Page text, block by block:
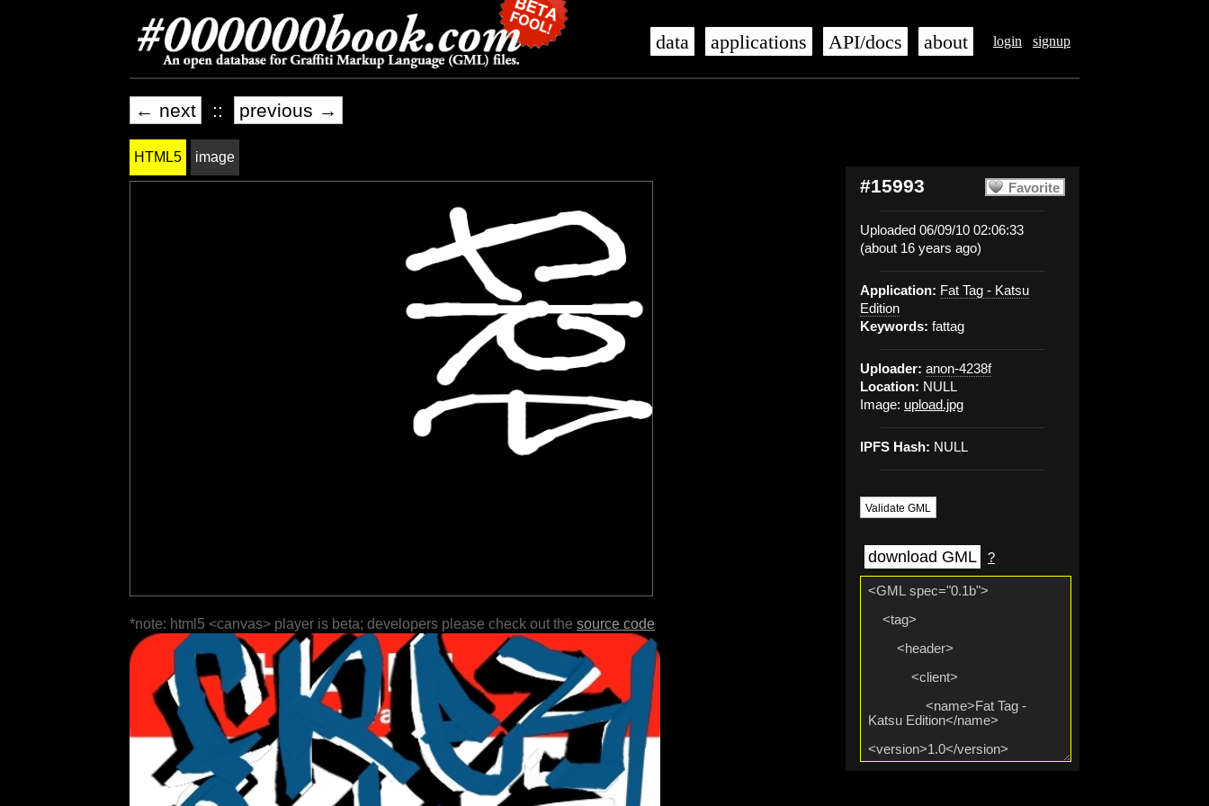
login signup
data applications API/docs about
← next :: previous →
Favorite
#15993
Uploaded 06/09/10 02:06:33
(about 16 years ago)
Application: Fat Tag - Katsu
Edition
Keywords: fattag
Uploader: anon-4238f
Location: NULL
Image: upload.jpg
IPFS Hash: NULL
Validate GML
download GML ?
HTML5 image
*note: html5 <canvas> player is beta; developers please check out the source code